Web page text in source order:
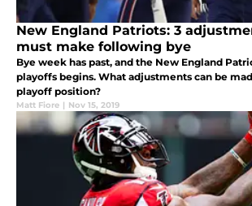
New England Patriots: 3
must make following bye
Bye week has past, and the New England
playoffs begins. What adjustments can be
playoff position?
Matt Fiore | Nov 15, 2019